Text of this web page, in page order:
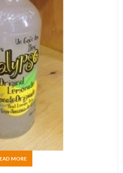
MORE